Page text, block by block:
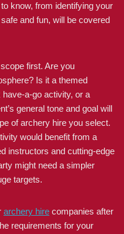
know, from identifying your
and fun, will be covered
first. Are you
Is it a themed
a-go activity, or a
general tone and goal will
of archery hire you select.
would benefit from a
instructors and cutting-edge
might need a simpler
targets.
archery hire companies after
requirements for your